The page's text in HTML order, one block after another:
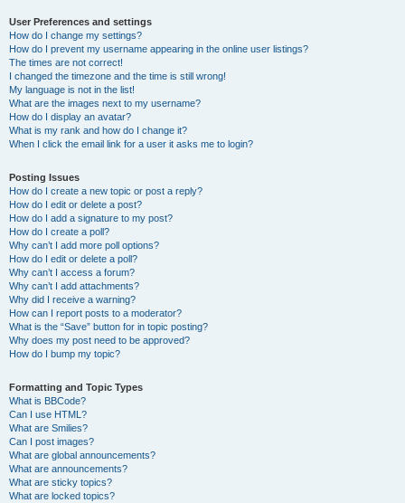
User Preferences and settings
How do I change my settings?
How do I prevent my username appearing in the online user listings?
The times are not correct!
I changed the timezone and the time is still wrong!
My language is not in the list!
What are the images next to my username?
How do I display an avatar?
What is my rank and how do I change it?
When I click the email link for a user it asks me to login?
Posting Issues
How do I create a new topic or post a reply?
How do I edit or delete a post?
How do I add a signature to my post?
How do I create a poll?
Why can’t I add more poll options?
How do I edit or delete a poll?
Why can’t I access a forum?
Why can’t I add attachments?
Why did I receive a warning?
How can I report posts to a moderator?
What is the “Save” button for in topic posting?
Why does my post need to be approved?
How do I bump my topic?
Formatting and Topic Types
What is BBCode?
Can I use HTML?
What are Smilies?
Can I post images?
What are global announcements?
What are announcements?
What are sticky topics?
What are locked topics?